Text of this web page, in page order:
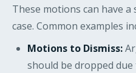
These motions can have
case. Common examples
Motions to Dismiss:
should be dropped